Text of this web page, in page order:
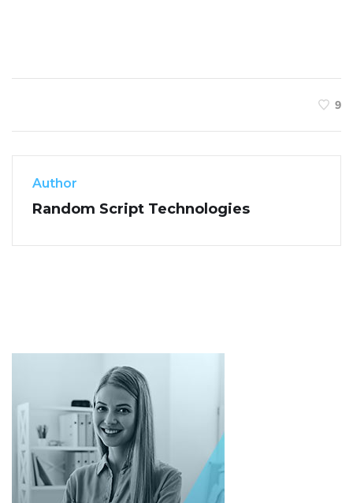
9
Author
Random Script Technologies